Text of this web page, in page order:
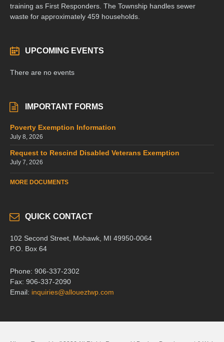
training as First Responders. The Township handles sewer
waste for approximately 459 households.
UPCOMING EVENTS
There are no events
IMPORTANT FORMS
Poverty Exemption Information
July 8, 2026
Request to Rescind Disabled Veterans Exemption
July 7, 2026
MORE DOCUMENTS
QUICK CONTACT
102 Second Street, Mohawk, MI 49950-0064
P.O. Box 64
Phone: 906-337-2302
Fax: 906-337-2090
Email: inquiries@alloueztwp.com